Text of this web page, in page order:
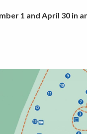
1 and April 30 in